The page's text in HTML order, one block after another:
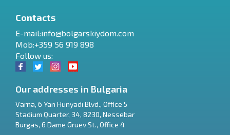
Contacts
E-mail:info@bolgarskiydom.com
Mob:+359 56 919 898
Follow us:
Our addresses in Bulgaria
Varna, 6 Yan Hunyadi Blvd., Office 5
Stadium Quarter, 34, 8230, Nessebar
Burgas, 6 Dame Gruev St., Office 4